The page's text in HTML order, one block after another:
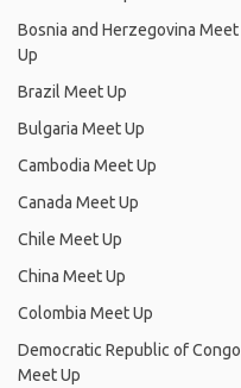
Bosnia and Herzegovina Meet
Up
Brazil Meet Up
Bulgaria Meet Up
Cambodia Meet Up
Canada Meet Up
Chile Meet Up
China Meet Up
Colombia Meet Up
Democratic Republic of Congo
Meet Up